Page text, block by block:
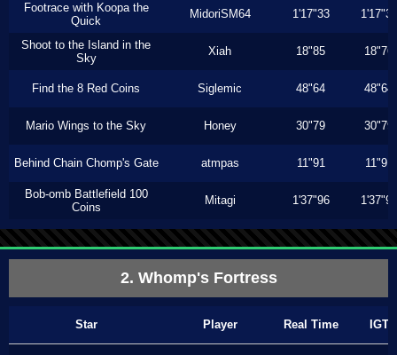
Footrace with Koopa the
Quick
MidoriSM64 1'17"33 1'17"33
Shoot to the Island in the
Sky
Xiah 18"85 18"76
Find the 8 Red Coins Siglemic 48"64 48"64
Mario Wings to the Sky Honey 30"79 30"79
Behind Chain Chomp's Gate atmpas 11"91 11"91
Bob-omb Battlefield 100
Coins
Mitagi 1'37"96 1'37"96
2. Whomp's Fortress
Star Player Real Time IGT